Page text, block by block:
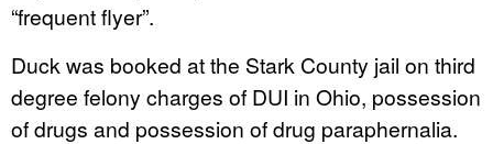
“frequent flyer”.
Duck was booked at the Stark County jail on third
degree felony charges of DUI in Ohio, possession
of drugs and possession of drug paraphernalia.